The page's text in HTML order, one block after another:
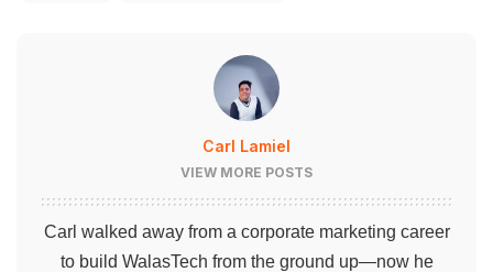
Carl Lamiel
VIEW MORE POSTS
Carl walked away from a corporate marketing career
to build WalasTech from the ground up—now he